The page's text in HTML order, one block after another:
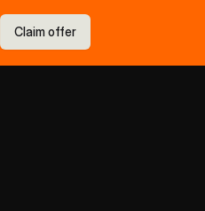
Claim offer